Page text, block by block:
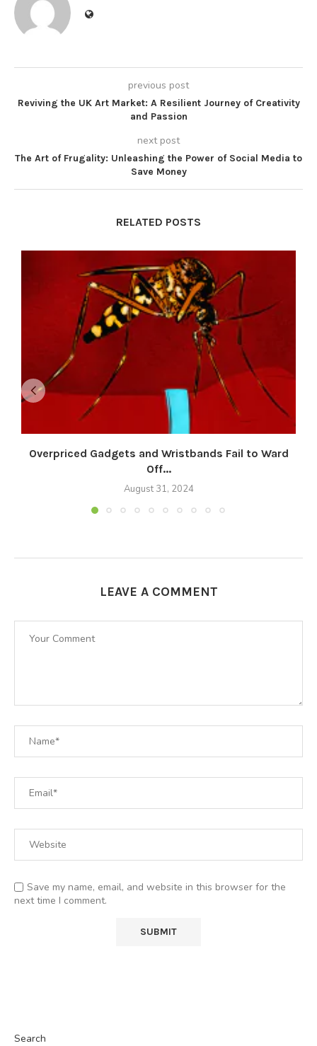
previous post
Reviving the UK Art Market: A Resilient Journey of Creativity
and Passion
next post
The Art of Frugality: Unleashing the Power of Social Media to
Save Money
RELATED POSTS
Overpriced Gadgets and Wristbands Fail to Ward
Off...
August 31, 2024
LEAVE A COMMENT
Save my name, email, and website in this browser for the
next time I comment.
Search